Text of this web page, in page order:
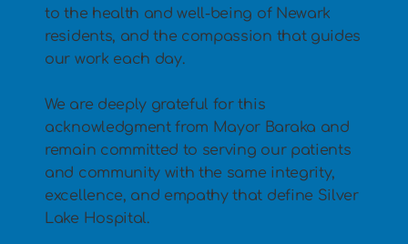
to the health and well-being of Newark
residents, and the compassion that guides
our work each day.
We are deeply grateful for this
acknowledgment from Mayor Baraka and
remain committed to serving our patients
and community with the same integrity,
excellence, and empathy that define Silver
Lake Hospital.